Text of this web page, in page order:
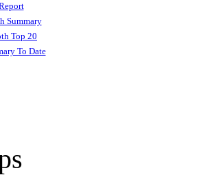
Summary
Top 20
To Date